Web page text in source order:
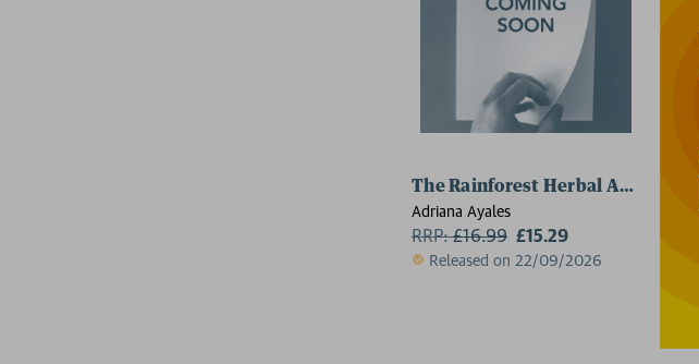
The Rainforest Herbal Apothecary
Adriana Ayales
RRP:£16.99 £15.29
Released on 22/09/2026